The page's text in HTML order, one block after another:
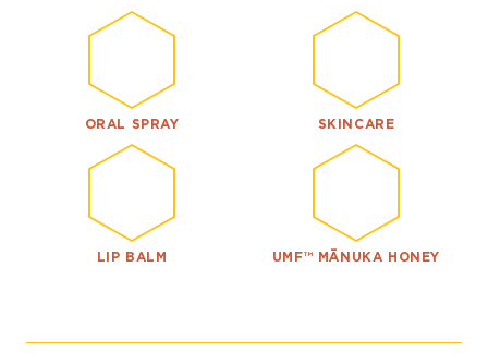
ORAL SPRAY SKINCARE
LIP BALM UMF™ MĀNUKA HONEY